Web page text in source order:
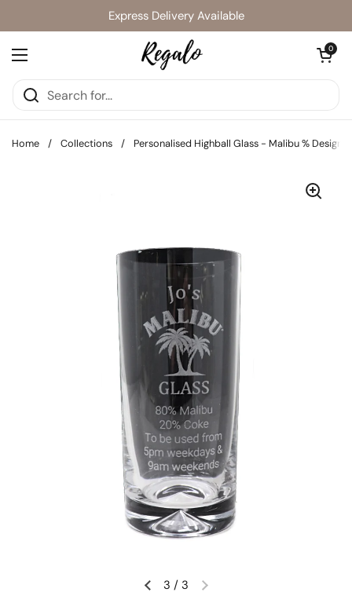
Express Delivery Available
Open menu
Open cart
0
Home / Collections / Personalised Highball Glass - Malibu % Design
Previous slideNext slide
3 / 3